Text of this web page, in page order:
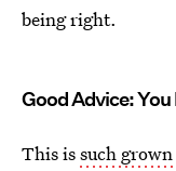
being right.
Good Advice:
This issuch